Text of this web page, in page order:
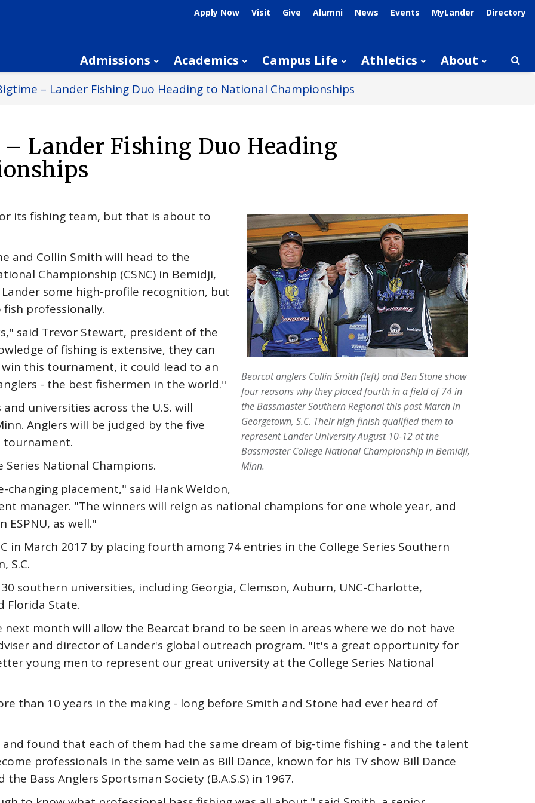
Apply Now Visit Give Alumni News Events MyLander Directory
Admissions Academics Campus Life Athletics About
– Lander Fishing Duo Heading to National Championships
Lander Fishing Duo Heading
Bearcat anglers Collin Smith (left) and Ben Stone show
four reasons why they placed fourth in a field of 74 in
the Bassmaster Southern Regional this past March in
Georgetown, S.C. Their high finish qualified them to
represent Lander University August 10-12 at the
Bassmaster College National Championship in Bemidji,
Minn.
its fishing team, but that is about to
and Collin Smith will head to the
Championship (CSNC) in Bemidji,
some high-profile recognition, but
professionally.
said Trevor Stewart, president of the
of fishing is extensive, they can
this tournament, it could lead to an
- the best fishermen in the world."
universities across the U.S. will
Anglers will be judged by the five
tournament.
National Champions.
placement," said Hank Weldon,
manager. "The winners will reign as national champions for one whole year, and
as well."
in March 2017 by placing fourth among 74 entries in the College Series Southern
S.C.
southern universities, including Georgia, Clemson, Auburn, UNC-Charlotte,
Florida State.
month will allow the Bearcat brand to be seen in areas where we do not have
and director of Lander's global outreach program. "It's a great opportunity for
young men to represent our great university at the College Series National
than 10 years in the making - long before Smith and Stone had ever heard of
found that each of them had the same dream of big-time fishing - and the talent
professionals in the same vein as Bill Dance, known for his TV show Bill Dance
Bass Anglers Sportsman Society (B.A.S.S) in 1967.